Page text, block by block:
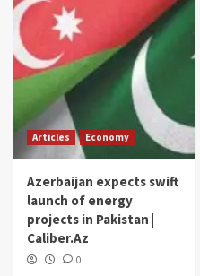
Articles Economy
Azerbaijan expects swift
launch of energy
projects in Pakistan |
Caliber.Az
0